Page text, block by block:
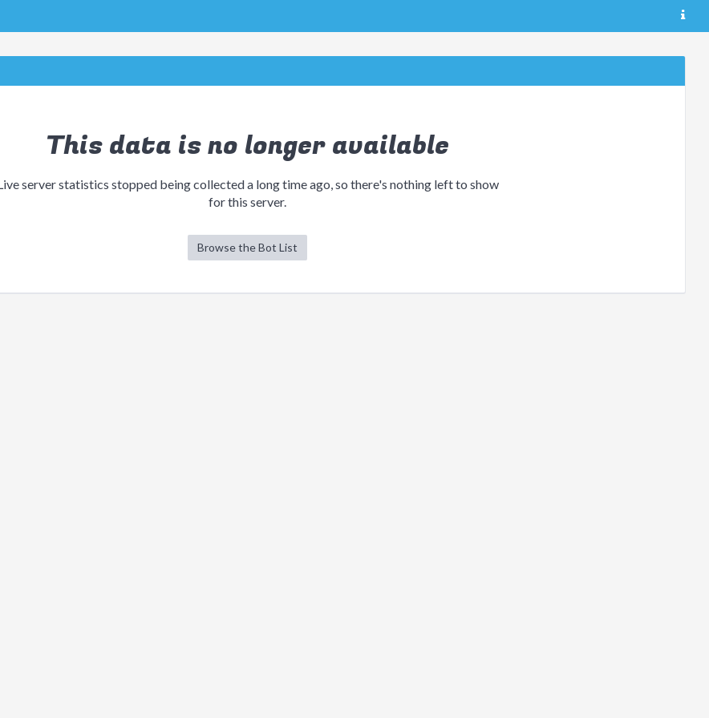
This data is no longer available
server statistics stopped being collected a long time ago, so there's nothing left to show
for this server.
Browse the Bot List